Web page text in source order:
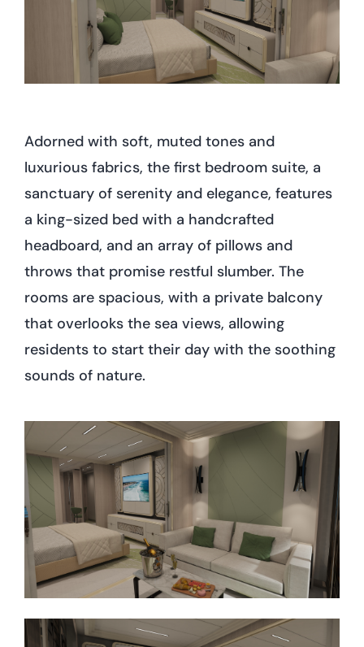
Adorned with soft, muted tones and
luxurious fabrics, the first bedroom suite, a
sanctuary of serenity and elegance, features
a king-sized bed with a handcrafted
headboard, and an array of pillows and
throws that promise restful slumber. The
rooms are spacious, with a private balcony
that overlooks the sea views, allowing
residents to start their day with the soothing
sounds of nature.